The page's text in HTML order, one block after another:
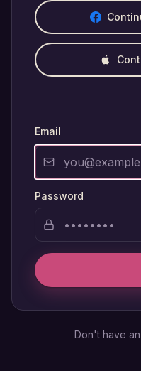
Email
Password
Don't have